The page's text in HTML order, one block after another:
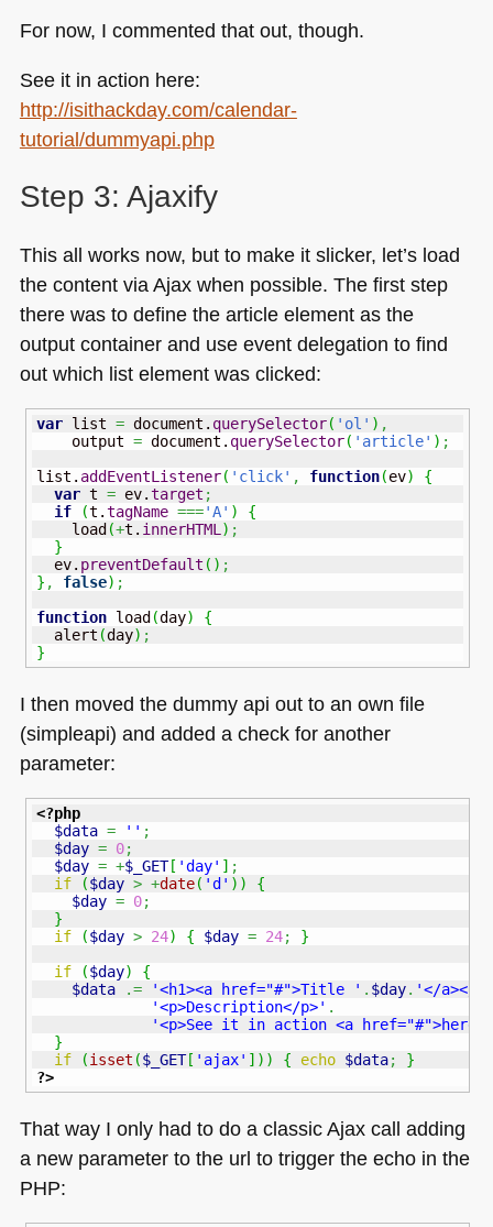
For now, I commented that out, though.
See it in action here:
http://isithackday.com/calendar-
tutorial/dummyapi.php
Step 3: Ajaxify
This all works now, but to make it slicker, let’s load
the content via Ajax when possible. The first step
there was to define the article element as the
output container and use event delegation to find
out which list element was clicked:
var list = document. querySelector( 'ol' ) ,
    output
= document. querySelector( 'article' ) ;
list. addEventListener( 'click' , function(ev)
{
var t = ev.target ;
if
(t.tagName ==='A' )
{
    load
(+t. innerHTML) ;
}
  ev.
preventDefault ( ) ;
} , false) ;
function load (day)
{
  alert
(day) ;
}
I then moved the dummy api out to an own file
(simpleapi) and added a check for another
parameter:
<?php
$data = '' ;
$day = 0;
$day = +$_GET[ 'day' ] ;
if
($day > +date( 'd' ) )
{
$day = 0;
}
if
($day > 24) { $day = 24;
}
if
($day)
{
$data
.= '<h1><a href="#">Title ' . $day. '</a></
'<p>Description</p>' .
'<p>See it in action <a
}
if
(isset ($_GET[ 'ajax' ] ) ) { echo $data;
}
?>
That way I only had to do a classic Ajax call adding
a new parameter to the url to trigger the echo in the
PHP: